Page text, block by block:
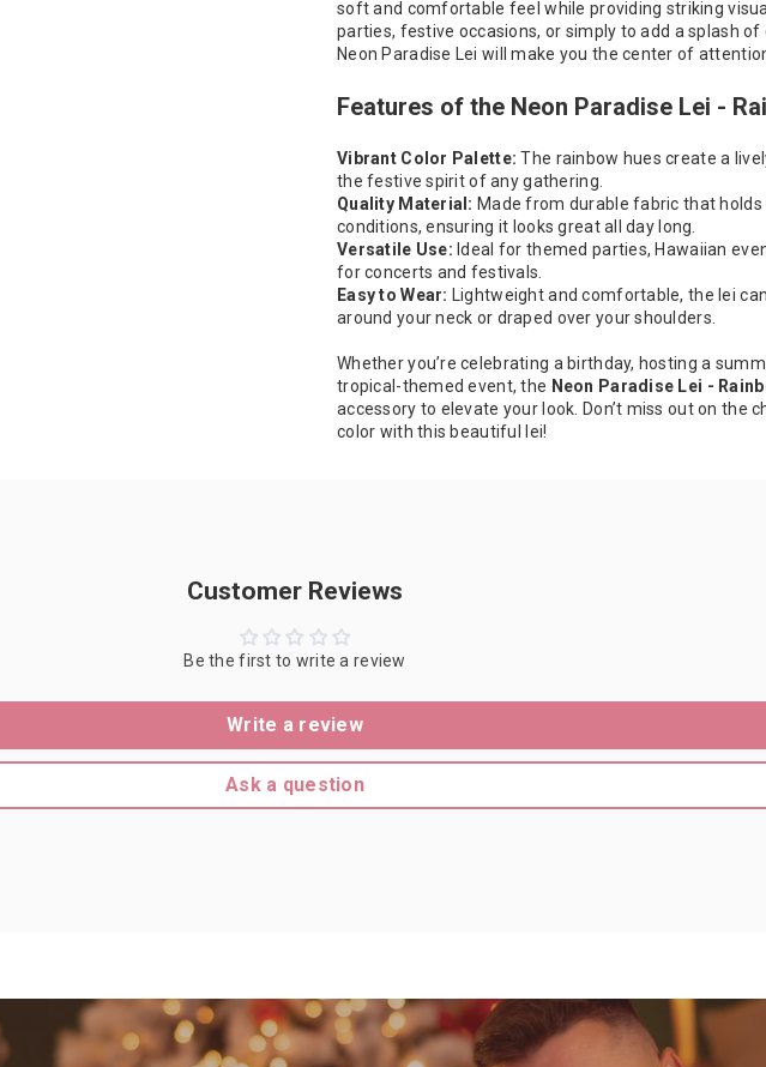
soft and comfortable feel while providing striking
parties, festive occasions, or simply to add a splash
Neon Paradise Lei will make you the center of
Features of the Neon Paradise Lei -
Vibrant Color Palette: The rainbow hues create a
the festive spirit of any gathering.
Quality Material: Made from durable fabric that holds
conditions, ensuring it looks great all day long.
Versatile Use: Ideal for themed parties, Hawaiian
for concerts and festivals.
Easy to Wear:
Lightweight and comfortable, the lei
around your neck or draped over your shoulders.
Whether you’re celebrating a birthday, hosting a
tropical-themed event, the Neon Paradise Lei -
accessory to elevate your look. Don’t miss out on the
color with this beautiful lei!
Customer Reviews
Be the first to write a review
Write a review
Ask a question